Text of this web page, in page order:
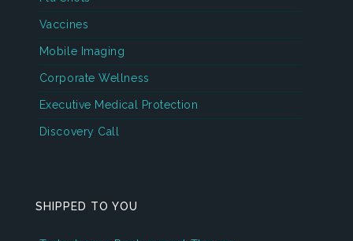
Vaccines
Mobile Imaging
Corporate Wellness
Executive Medical Protection
Discovery Call
SHIPPED TO YOU